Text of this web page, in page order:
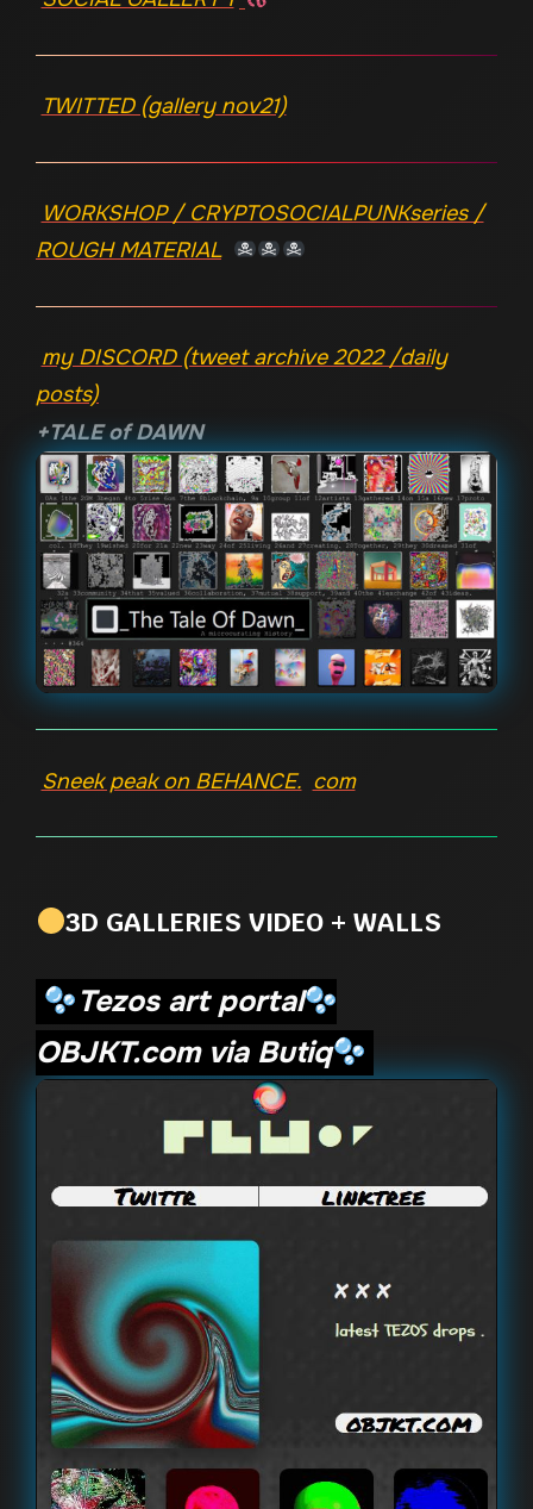
TWITTED (gallery nov21)
WORKSHOP / CRYPTOSOCIALPUNKseries /
ROUGH MATERIAL
my DISCORD (tweet archive 2022 /daily
posts)
+TALE of DAWN
Sneek peak on BEHANCE. com
3D GALLERIES VIDEO + WALLS
Tezos art portal
OBJKT.com via Butiq